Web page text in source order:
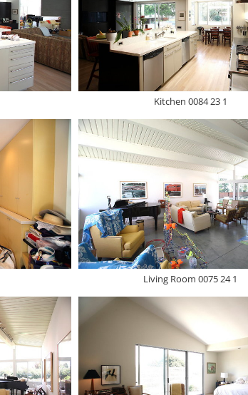
Kitchen 0084 23 1
Living Room 0075 24 1